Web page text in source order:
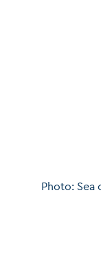
Photo: Sea